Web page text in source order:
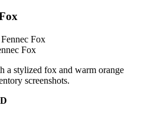
Fox
a stylized fox and warm orange
screenshots.